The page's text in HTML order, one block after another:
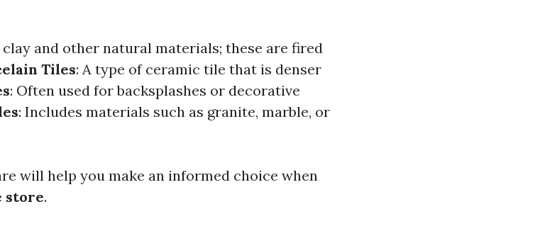
clay and other natural materials; these are fired
Tiles: A type of ceramic tile that is denser
: Often used for backsplashes or decorative
: Includes materials such as granite, marble, or
will help you make an informed choice when
store.